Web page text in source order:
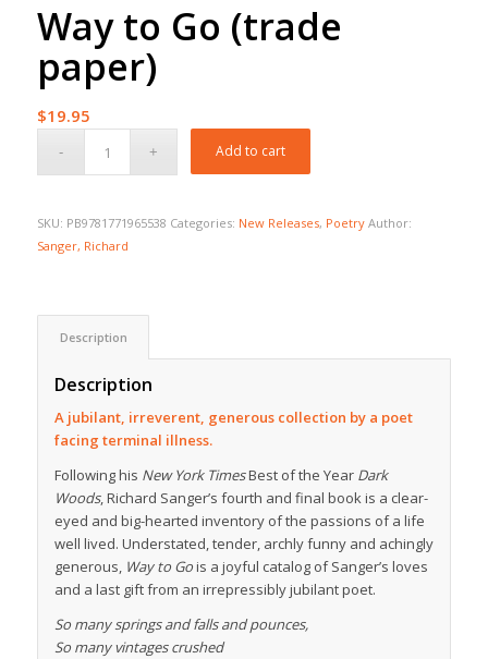
Way to Go (trade
paper)
$19.95
Add to cart
SKU: PB9781771965538 Categories: New Releases, Poetry Author:
Sanger, Richard
Description
Description
A jubilant, irreverent, generous collection by a poet
facing terminal illness.
Following his New York TimesBest of the Year Dark
Woods, Richard Sanger’s fourth and final book is a clear-
eyed and big-hearted inventory of the passions of a life
well lived. Understated, tender, archly funny and achingly
generous, Way to Gois a joyful catalog of Sanger’s loves
and a last gift from an irrepressibly jubilant poet.
So many springs and falls and pounces,
So many vintages crushed